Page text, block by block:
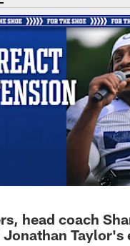
head coach
Jonathan Taylor's